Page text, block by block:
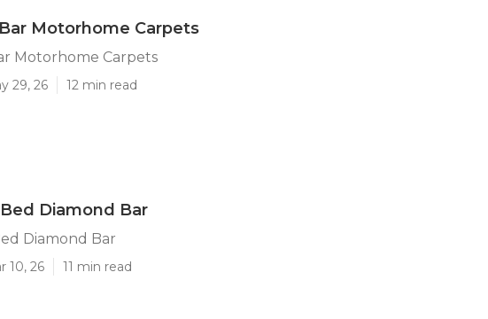
Motorhome Carpets
Motorhome Carpets
29, 26 12 min read
Diamond Bar
Diamond Bar
10, 26 11 min read